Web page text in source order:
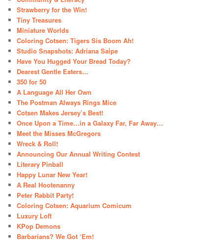
Strawberry for the Win!
Tiny Treasures
Miniature Worlds
Coloring Cotsen: Tigers Sis Boom Ah!
Studio Snapshots: Adriana Saipe
Have You Hugged Your Bread Today?
Dearest Gentle Eaters…
350 for 50
A Language All Her Own
The Postman Always Rings Mice
Cotsen Makes Jersey’s Best!
Once Upon a Time…in a Galaxy Far, Far Away…
Meet the Misses McGregors
Wreck & Roll!
Announcing Our Annual Writing Contest
Literary Pinball
Happy Lunar New Year!
A Real Hootenanny
Peter Rabbit Party!
Coloring Cotsen: Aquarium Comicum
Luxury Loft
KPop Demons
Barbarians? We Got ‘Em!